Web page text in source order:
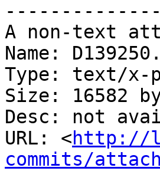
A non-text
Name:
Type: text/x-
Size: 16582
Desc: not
URL: <http://
commits/